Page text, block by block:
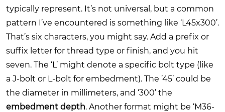
typically represent. It’s not universal, but a common
pattern I’ve encountered is something like ‘L45x300’.
That’s six characters, you might say. Add a prefix or
suffix letter for thread type or finish, and you hit
seven. The ‘L’ might denote a specific bolt type (like
a J-bolt or L-bolt for embedment). The ’45’ could be
the diameter in millimeters, and ‘300’ the
embedment depth. Another format might be ‘M36-